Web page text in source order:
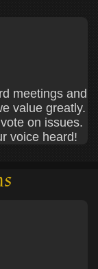
meetings and
value greatly.
on issues.
voice heard!